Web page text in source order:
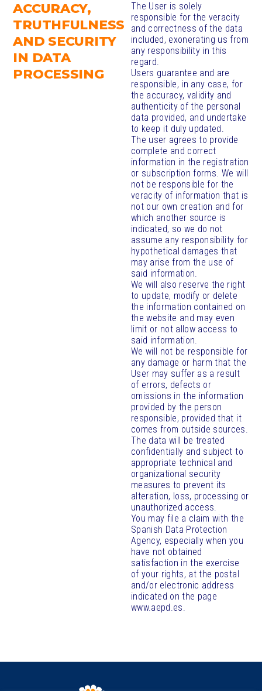
ACCURACY,
TRUTHFULNESS
AND SECURITY
IN DATA
PROCESSING​
The User is solely
responsible for the veracity
and correctness of the data
included, exonerating us from
any responsibility in this
regard.
Users guarantee and are
responsible, in any case, for
the accuracy, validity and
authenticity of the personal
data provided, and undertake
to keep it duly updated.
The user agrees to provide
complete and correct
information in the registration
or subscription forms. We will
not be responsible for the
veracity of information that is
not our own creation and for
which another source is
indicated, so we do not
assume any responsibility for
hypothetical damages that
may arise from the use of
said information.
We will also reserve the right
to update, modify or delete
the information contained on
the website and may even
limit or not allow access to
said information.
We will not be responsible for
any damage or harm that the
User may suffer as a result
of errors, defects or
omissions in the information
provided by the person
responsible, provided that it
comes from outside sources.
The data will be treated
confidentially and subject to
appropriate technical and
organizational security
measures to prevent its
alteration, loss, processing or
unauthorized access.
You may file a claim with the
Spanish Data Protection
Agency, especially when you
have not obtained
satisfaction in the exercise
of your rights, at the postal
and/or electronic address
indicated on the page
www.aepd.es.